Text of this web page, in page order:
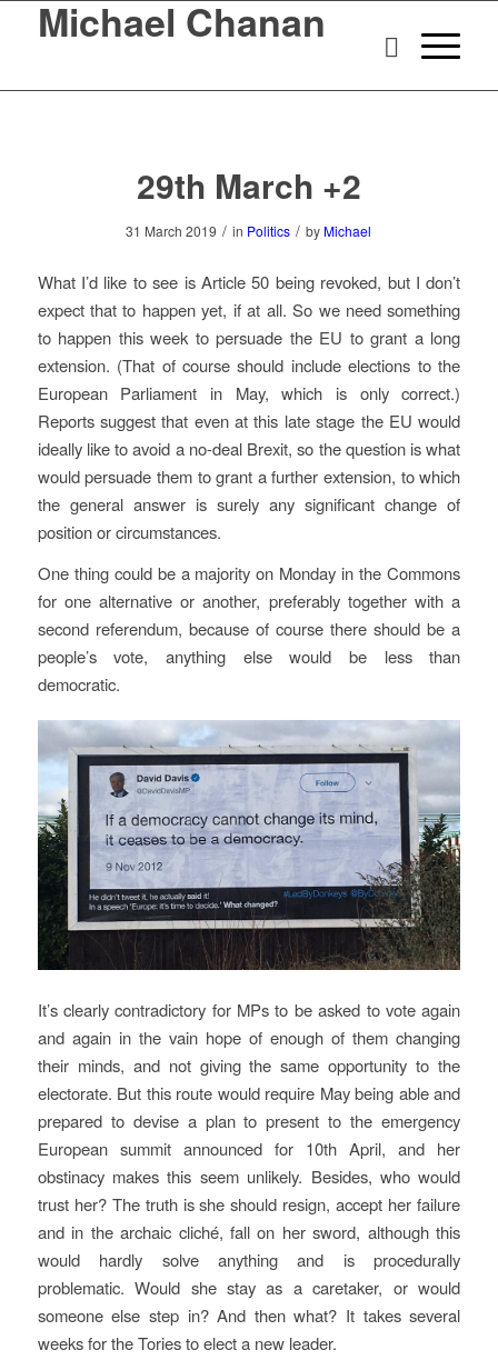
Michael Chanan
29th March +2
31 March 2019 / in Politics / by Michael
What I’d like to see is Article 50 being revoked, but I don’t
expect that to happen yet, if at all. So we need something
to happen this week to persuade the EU to grant a long
extension. (That of course should include elections to the
European Parliament in May, which is only correct.)
Reports suggest that even at this late stage the EU would
ideally like to avoid a no-deal Brexit, so the question is what
would persuade them to grant a further extension, to which
the general answer is surely any significant change of
position or circumstances.
One thing could be a majority on Monday in the Commons
for one alternative or another, preferably together with a
second referendum, because of course there should be a
people’s vote, anything else would be less than
democratic.
It’s clearly contradictory for MPs to be asked to vote again
and again in the vain hope of enough of them changing
their minds, and not giving the same opportunity to the
electorate. But this route would require May being able and
prepared to devise a plan to present to the emergency
European summit announced for 10th April, and her
obstinacy makes this seem unlikely. Besides, who would
trust her? The truth is she should resign, accept her failure
and in the archaic cliché, fall on her sword, although this
would hardly solve anything and is procedurally
problematic. Would she stay as a caretaker, or would
someone else step in? And then what? It takes several
weeks for the Tories to elect a new leader.